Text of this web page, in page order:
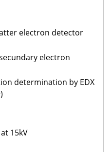
electron detector
electron
determination by EDX
)
15kV